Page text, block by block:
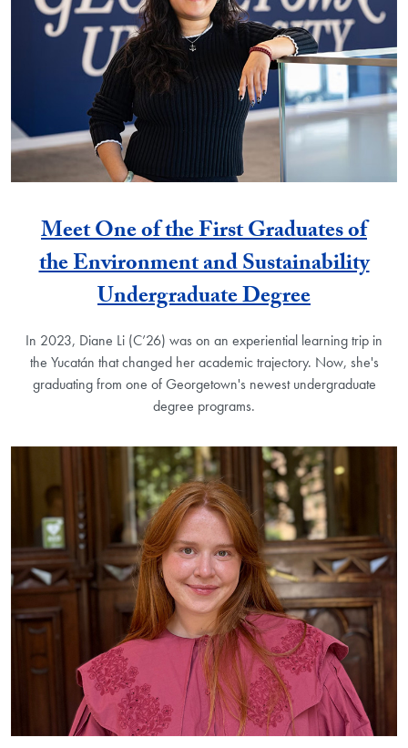
Meet One of the First Graduates of
the Environment and Sustainability
Undergraduate Degree
In 2023, Diane Li (C’26) was on an experiential learning trip in
the Yucatán that changed her academic trajectory. Now, she's
graduating from one of Georgetown's newest undergraduate
degree programs.